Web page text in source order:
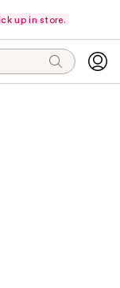
up in store.